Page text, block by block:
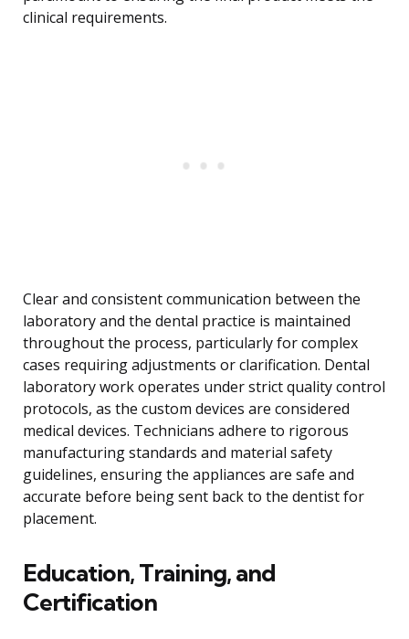
clinical requirements.
Clear and consistent communication between the
laboratory and the dental practice is maintained
throughout the process, particularly for complex
cases requiring adjustments or clarification. Dental
laboratory work operates under strict quality control
protocols, as the custom devices are considered
medical devices. Technicians adhere to rigorous
manufacturing standards and material safety
guidelines, ensuring the appliances are safe and
accurate before being sent back to the dentist for
placement.
Education, Training, and
Certification